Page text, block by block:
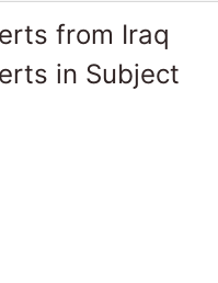
from Iraq
in Subject